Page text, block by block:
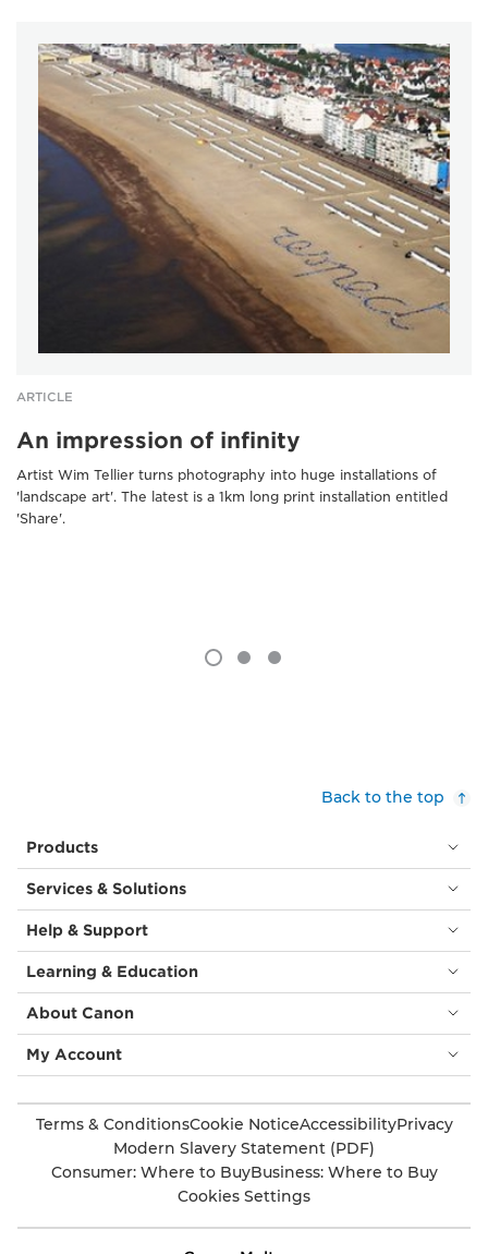
ARTICLE
An impression of infinity
Artist Wim Tellier turns photography into huge installations of
'landscape art'. The latest is a 1km long print installation entitled
'Share'.
Back to the top
Products
Services & Solutions
Help & Support
Learning & Education
About Canon
My Account
Terms & ConditionsCookie NoticeAccessibilityPrivacy
Modern Slavery Statement (PDF)
Consumer: Where to BuyBusiness: Where to Buy
Cookies Settings